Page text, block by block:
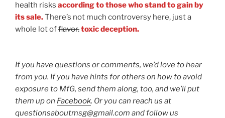
health risks according to those who stand to gain by
its sale.There’s not much controversy here, just a
whole lot offlavor.toxic deception.
If you have questions or comments, we’d love to hear
from you. If you have hints for others on how to avoid
exposure to MfG, send them along, too, and we’ll put
them up on Facebook. Or you can reach us at
questionsaboutmsg@gmail.com and follow us